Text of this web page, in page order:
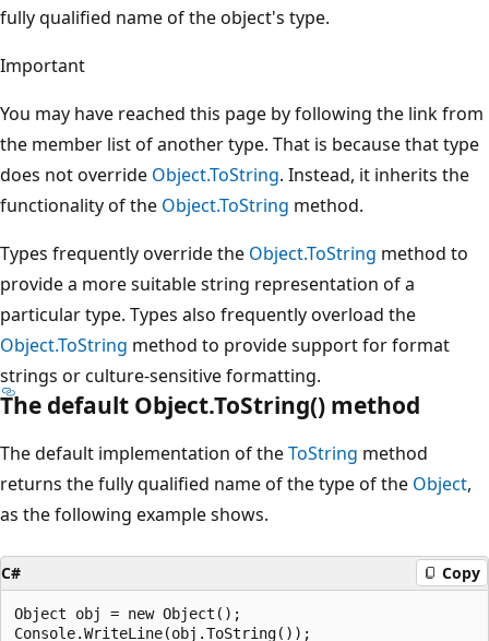
fully qualified name of the object's type.
Important
You may have reached this page by following the link from
the member list of another type. That is because that type
does not override Object.ToString. Instead, it inherits the
functionality of the Object.ToString method.
Types frequently override the Object.ToString method to
provide a more suitable string representation of a
particular type. Types also frequently overload the
Object.ToString method to provide support for format
strings or culture-sensitive formatting.
The default Object.ToString() method
The default implementation of theToString method
returns the fully qualified name of the type of the Object,
as the following example shows.
C# Copy
Object obj = new Object();
Console.WriteLine(obj.ToString());